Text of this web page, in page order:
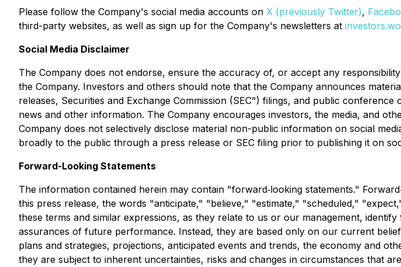
Please follow the Company's social media accounts on X (previously Twitter),
third-party websites, as well as sign up for the Company's newsletters at
Social Media Disclaimer
The Company does not endorse, ensure the accuracy of, or accept any
the Company. Investors and others should note that the Company announces
releases, Securities and Exchange Commission (SEC") filings, and public
news and other information. The Company encourages investors, the media, and
Company does not selectively disclose material non-public information on social
broadly to the public through a press release or SEC filing prior to publishing it on
Forward-Looking Statements
The information contained herein may contain "forward‐looking statements."
this press release, the words "anticipate," "believe," "estimate," "scheduled,"
these terms and similar expressions, as they relate to us or our management,
assurances of future performance. Instead, they are based only on our current
plans and strategies, projections, anticipated events and trends, the economy and
they are subject to inherent uncertainties, risks and changes in circumstances that